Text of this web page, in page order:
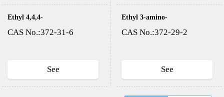
Ethyl 4,4,4-
CAS No.:372-31-6
See
Ethyl 3-amino-
trifluorocrotonate
CAS No.:372-29-2
See